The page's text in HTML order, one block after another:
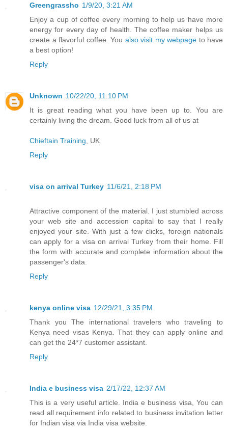
Greengrassho 1/9/20, 3:21 AM
Enjoy a cup of coffee every morning to help us have more
energy for every day of health. The coffee maker helps us
create a flavorful coffee. You also visit my webpаge to have
a best option!
Reply
Unknown 10/22/20, 11:10 PM
It is great reading what you have been up to. You are
certainly living the dream. Good luck from all of us at
Chieftain Training , UK
Reply
visa on arrival Turkey 11/6/21, 2:18 PM
Attractive component of the material. I just stumbled across
your web site and accession capital to say that I really
enjoyed your site. With just a few clicks, foreign nationals
can apply for a visa on arrival Turkey from their home. Fill
the form with accurate and complete information about the
passenger's data.
Reply
kenya online visa 12/29/21, 3:35 PM
Thank you The international travelers who traveling to
Kenya need visas Kenya. That they can apply online and
can get the 24*7 customer assistant.
Reply
India e business visa 2/17/22, 12:37 AM
This is a very useful article. India e business visa, You can
read all requirement info related to business invitation letter
for Indian visa via India visa website.